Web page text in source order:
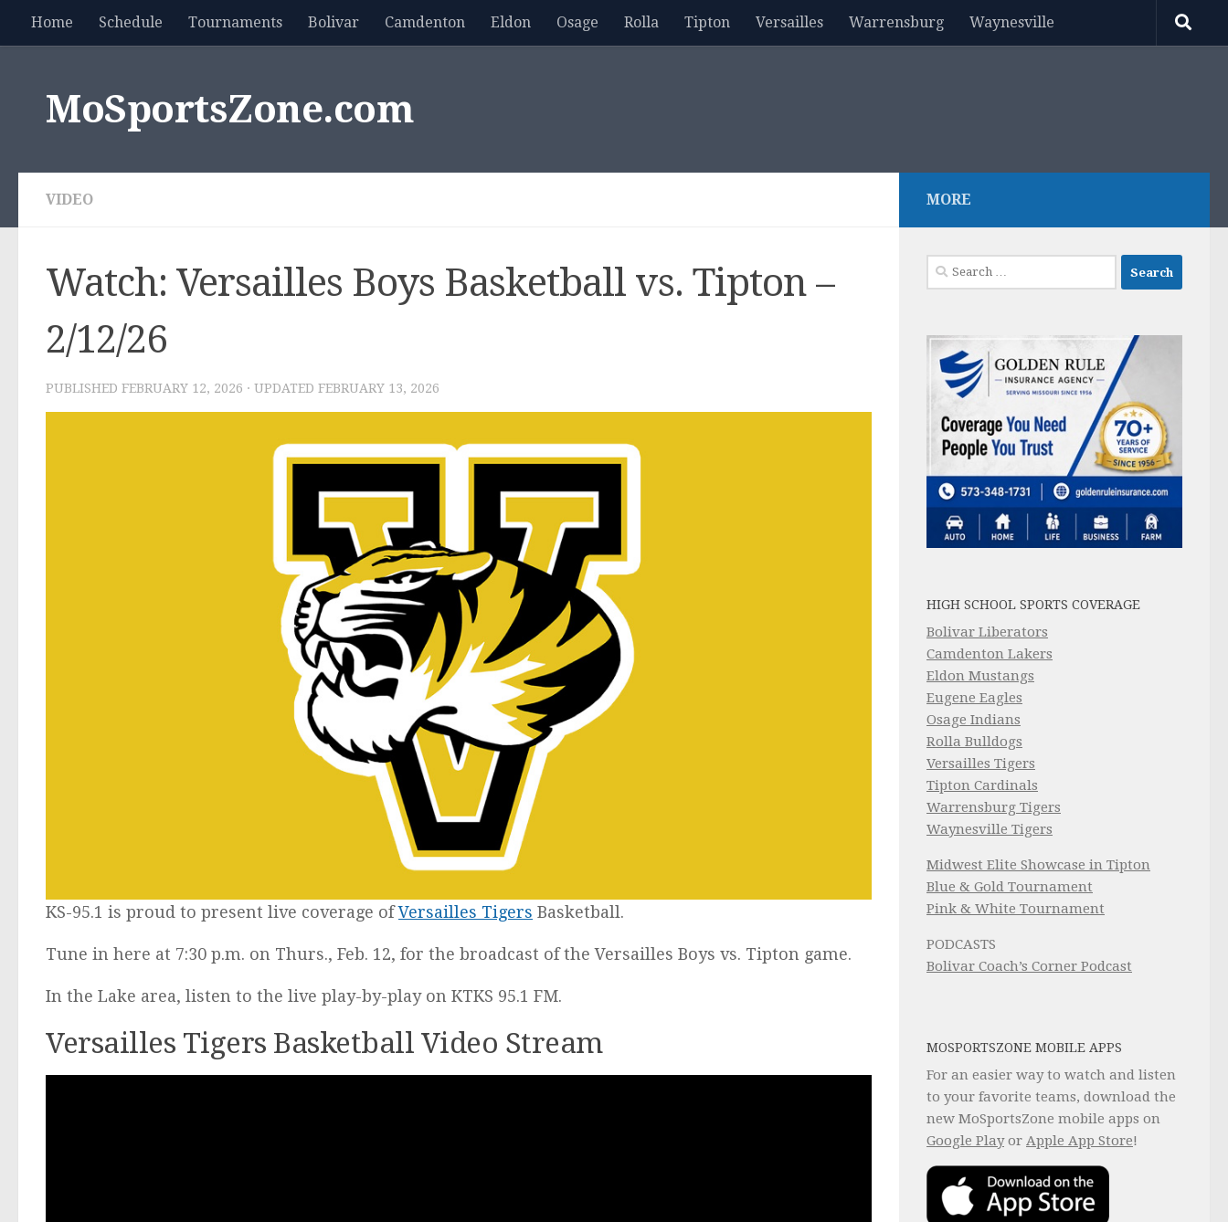
Skip to content
Home Schedule Tournaments Bolivar Camdenton Eldon Osage Rolla Tipton Versailles Warrensburg Waynesville
MoSportsZone.com
VIDEO
Watch: Versailles Boys Basketball vs. Tipton –
2/12/26
PUBLISHED FEBRUARY 12, 2026 · UPDATED FEBRUARY 13, 2026
KS-95.1 is proud to present live coverage ofVersailles Tigers Basketball.
Tune in here at 7:30 p.m. on Thurs., Feb. 12, for the broadcast of the Versailles Boys vs. Tipton game.
In the Lake area, listen to the live play-by-play on KTKS 95.1 FM.
Versailles Tigers Basketball Video Stream
MORE
Search
for:
HIGH SCHOOL SPORTS COVERAGE
Bolivar Liberators
Camdenton Lakers
Eldon Mustangs
Eugene Eagles
Osage Indians
Rolla Bulldogs
Versailles Tigers
Tipton Cardinals
Warrensburg Tigers
Waynesville Tigers
Midwest Elite Showcase in Tipton
Blue & Gold Tournament
Pink & White Tournament
PODCASTS
Bolivar Coach’s Corner Podcast
MOSPORTSZONE MOBILE APPS
For an easier way to watch and listen
to your favorite teams, download the
new MoSportsZone mobile apps on
Google Playor Apple App Store!